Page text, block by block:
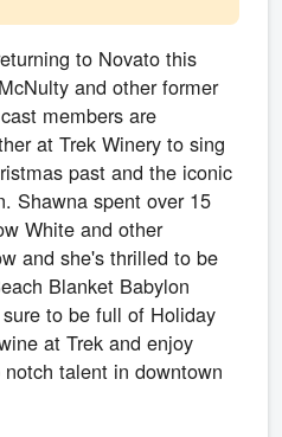
to Novato this
and other former
members are
at Trek Winery to sing
past and the iconic
Shawna spent over 15
White and other
and she's thrilled to be
Blanket Babylon
to be full of Holiday
at Trek and enjoy
talent in downtown